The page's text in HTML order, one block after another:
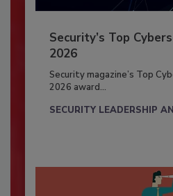
Security’s Top
2026
Security magazine’s Top
2026 award...
SECURITY LEADERSHIP